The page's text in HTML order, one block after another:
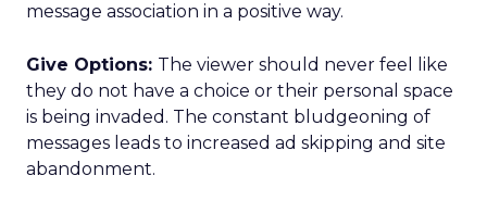
message association in a positive way.
Give Options: The viewer should never feel like
they do not have a choice or their personal space
is being invaded. The constant bludgeoning of
messages leads to increased ad skipping and site
abandonment.